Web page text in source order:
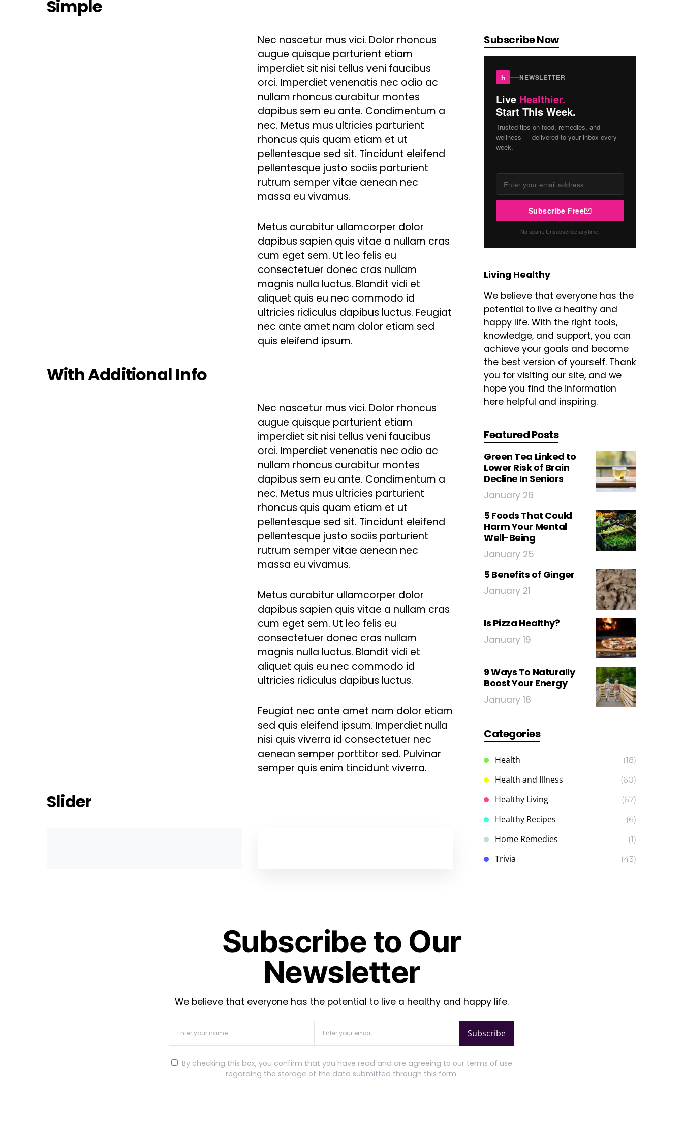
Simple
Nec nascetur mus vici. Dolor rhoncus
augue quisque parturient etiam
imperdiet sit nisi tellus veni faucibus
orci. Imperdiet venenatis nec odio ac
nullam rhoncus curabitur montes
dapibus sem eu ante. Condimentum a
nec. Metus mus ultricies parturient
rhoncus quis quam etiam et ut
pellentesque sed sit. Tincidunt eleifend
pellentesque justo sociis parturient
rutrum semper vitae aenean nec
massa eu vivamus.
Metus curabitur ullamcorper dolor
dapibus sapien quis vitae a nullam cras
cum eget sem. Ut leo felis eu
consectetuer donec cras nullam
magnis nulla luctus. Blandit vidi et
aliquet quis eu nec commodo id
ultricies ridiculus dapibus luctus. Feugiat
nec ante amet nam dolor etiam sed
quis eleifend ipsum.
With Additional Info
Nec nascetur mus vici. Dolor rhoncus
augue quisque parturient etiam
imperdiet sit nisi tellus veni faucibus
orci. Imperdiet venenatis nec odio ac
nullam rhoncus curabitur montes
dapibus sem eu ante. Condimentum a
nec. Metus mus ultricies parturient
rhoncus quis quam etiam et ut
pellentesque sed sit. Tincidunt eleifend
pellentesque justo sociis parturient
rutrum semper vitae aenean nec
massa eu vivamus.
Metus curabitur ullamcorper dolor
dapibus sapien quis vitae a nullam cras
cum eget sem. Ut leo felis eu
consectetuer donec cras nullam
magnis nulla luctus. Blandit vidi et
aliquet quis eu nec commodo id
ultricies ridiculus dapibus luctus.
Feugiat nec ante amet nam dolor etiam
sed quis eleifend ipsum. Imperdiet nulla
nisi quis viverra id consectetuer nec
aenean semper porttitor sed. Pulvinar
semper quis enim tincidunt viverra.
Slider
Subscribe Now
h NEWSLETTER
Live Healthier.
Start This Week.
Trusted tips on food, remedies, and
wellness — delivered to your inbox every
week.
Subscribe Free
No spam. Unsubscribe anytime.
Living Healthy
We believe that everyone has the
potential to live a healthy and
happy life. With the right tools,
knowledge, and support, you can
achieve your goals and become
the best version of yourself. Thank
you for visiting our site, and we
hope you find the information
here helpful and inspiring.
Featured Posts
Green Tea Linked to
Lower Risk of Brain
Decline In Seniors
January 26
5 Foods That Could
Harm Your Mental
Well-Being
January 25
5 Benefits of Ginger
January 21
Is Pizza Healthy?
January 19
9 Ways To Naturally
Boost Your Energy
January 18
Categories
Health (18)
Health and Illness (60)
Healthy Living (67)
Healthy Recipes (6)
Home Remedies (1)
Trivia (43)
Subscribe to Our
Newsletter
We believe that everyone has the potential to live a healthy and happy life.
Subscribe
By checking this box, you confirm that you have read and are agreeing to our terms of use
regarding the storage of the data submitted through this form.